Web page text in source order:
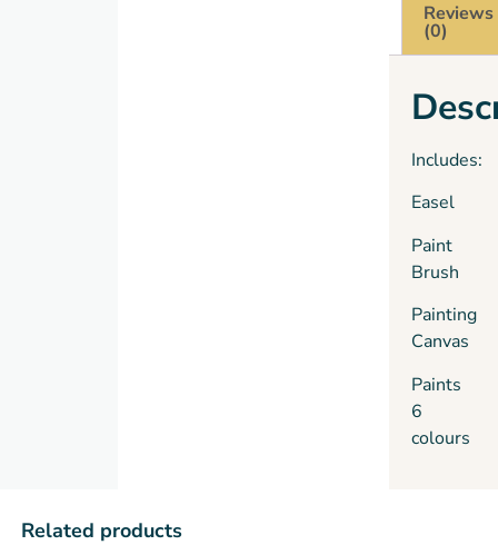
Reviews
(0)
Includes:
Easel
Paint
Brush
Painting
Canvas
Paints
6
colours
Related products